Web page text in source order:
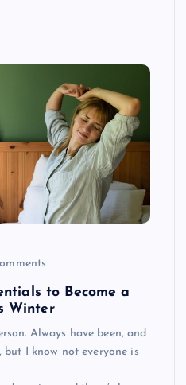
to Become a
Winter
Always have been, and
I know not everyone is